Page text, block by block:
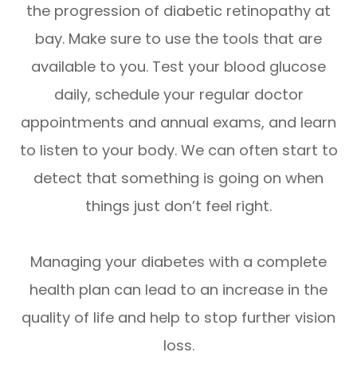
the progression of diabetic retinopathy at
bay. Make sure to use the tools that are
available to you. Test your blood glucose
daily, schedule your regular doctor
appointments and annual exams, and learn
to listen to your body. We can often start to
detect that something is going on when
things just don’t feel right.
Managing your diabetes with a complete
health plan can lead to an increase in the
quality of life and help to stop further vision
loss.